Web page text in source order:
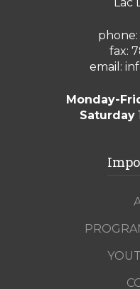
phone:
fax:
email:
Monday-
Saturday